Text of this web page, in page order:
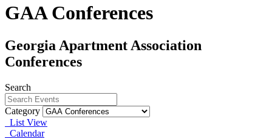
GAA Conferences
Georgia Apartment Association
Conferences
Search
Category
List View
Calendar